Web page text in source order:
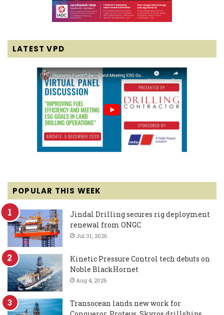
LATEST VPD
POPULAR THIS WEEK
Jindal Drilling secures rig deployment
renewal from ONGC
Jul 31, 2026
Kinetic Pressure Control tech debuts on
Noble BlackHornet
Aug 4, 2026
Transocean lands new work for